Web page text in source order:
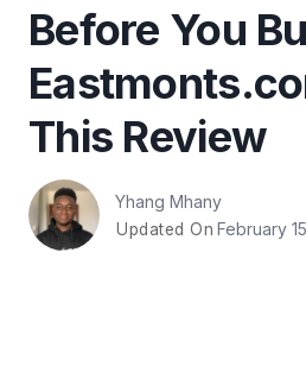
Before You
This Review
Yhang Mhany
Updated On February